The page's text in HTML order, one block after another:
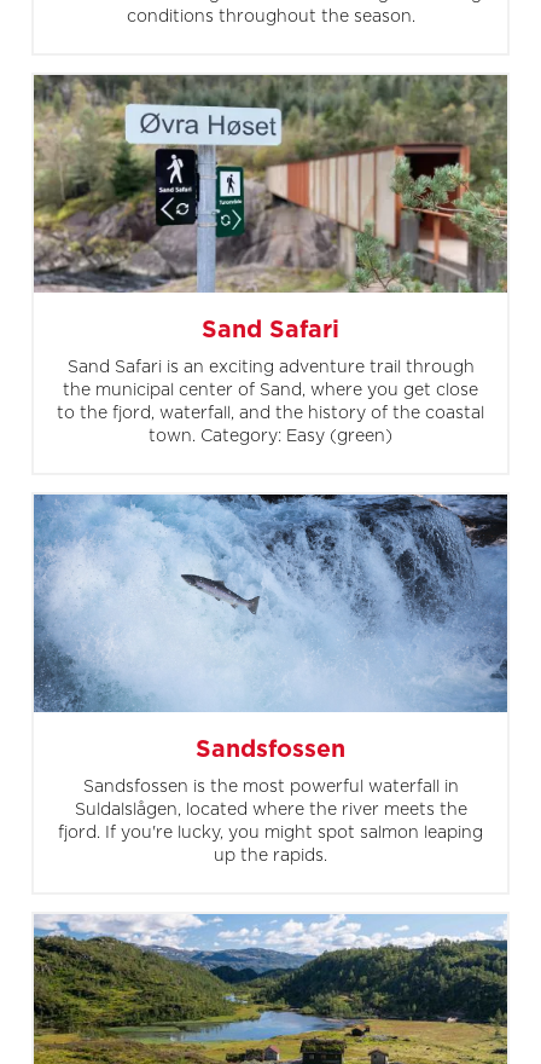
conditions throughout the season.
Sand Safari
Sand Safari is an exciting adventure trail through
the municipal center of Sand, where you get close
to the fjord, waterfall, and the history of the coastal
town. Category: Easy (green)
Sandsfossen
Sandsfossen is the most powerful waterfall in
Suldalslågen, located where the river meets the
fjord. If you're lucky, you might spot salmon leaping
up the rapids.